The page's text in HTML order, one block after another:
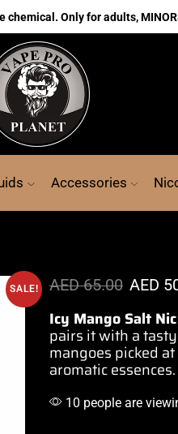
chemical. Only for adults,
Accessories
SALE! AED65.00 AED
Icy Mango Salt Nic
pairs it with a
mangoes picked
aromatic essences.
10 people are